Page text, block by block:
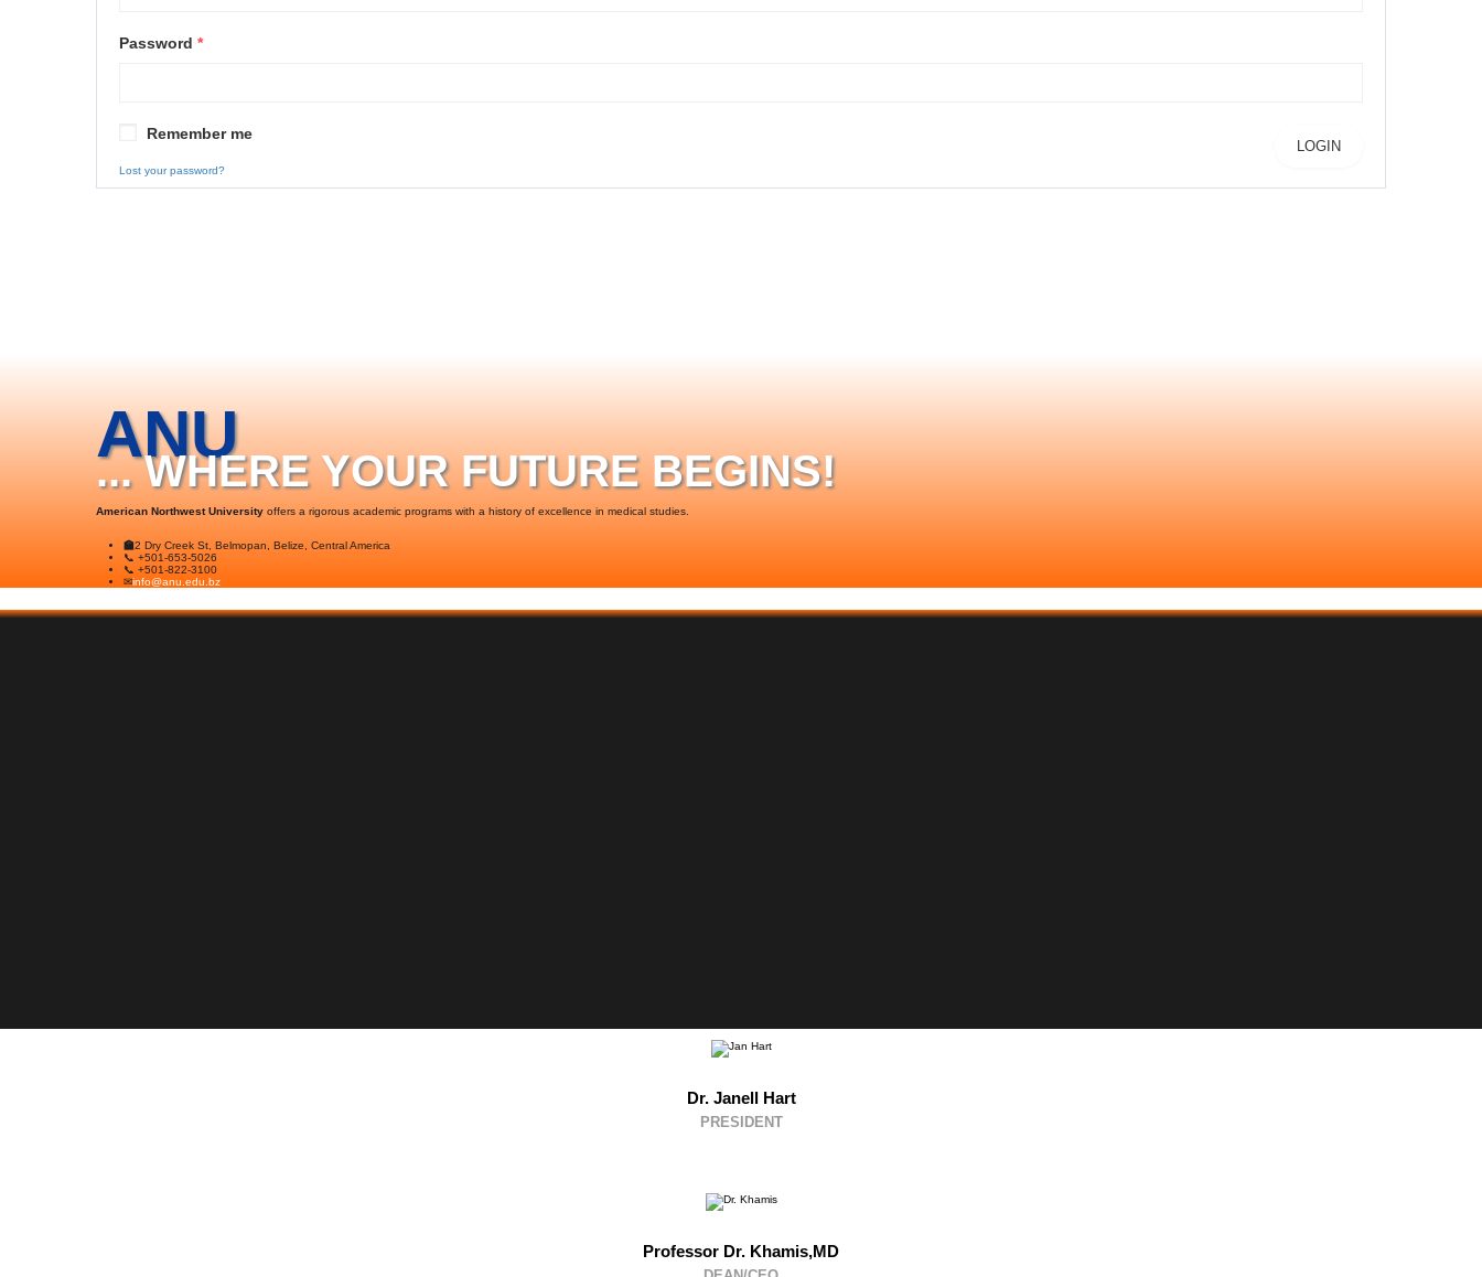
Password *
Remember me
Lost your password?
ANU
... WHERE YOUR FUTURE BEGINS!
American Northwest University offers a rigorous academic programs with a history of excellence in medical studies.
🏫2 Dry Creek St, Belmopan, Belize, Central America
📞 +501-653-5026
📞 +501-822-3100
✉info@anu.edu.bz
Dr. Janell Hart
PRESIDENT
Professor Dr. Khamis,MD